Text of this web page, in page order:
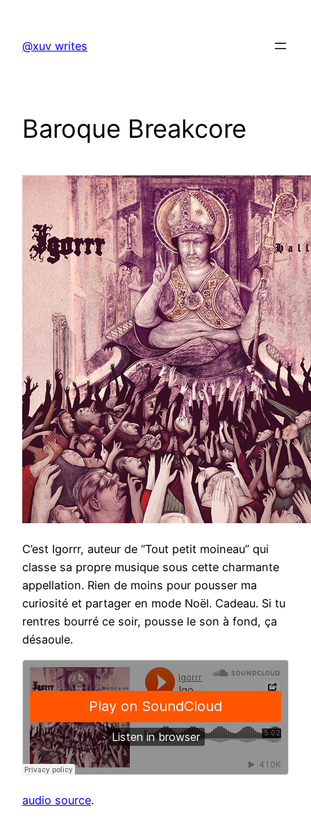
content
@xuv writes
Baroque Breakcore
C’est Igorrr, auteur de “Tout petit moineau” qui
classe sa propre musique sous cette charmante
appellation. Rien de moins pour pousser ma
curiosité et partager en mode Noël. Cadeau. Si tu
rentres bourré ce soir, pousse le son à fond, ça
désaoule.
audio source.